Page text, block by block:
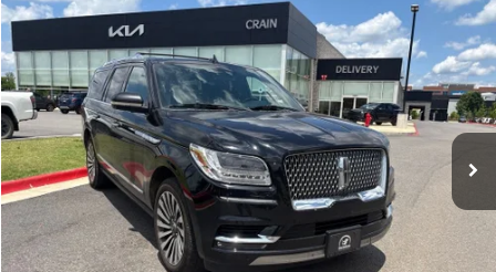
USED LINCOLN NAVIGATOR L RESERVE
5LMJJ3LT0JEL21011Stock:7KB1067A
141,701 mi Ext. Int.
$23,000
Less
Retail Price $23,000
Crain Price $23,000
Compare Vehicle